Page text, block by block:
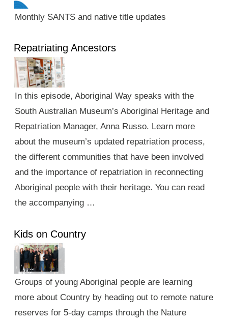
Monthly SANTS and native title updates
Repatriating Ancestors
In this episode, Aboriginal Way speaks with the
South Australian Museum’s Aboriginal Heritage and
Repatriation Manager, Anna Russo. Learn more
about the museum’s updated repatriation process,
the different communities that have been involved
and the importance of repatriation in reconnecting
Aboriginal people with their heritage. You can read
the accompanying …
Kids on Country
Groups of young Aboriginal people are learning
more about Country by heading out to remote nature
reserves for 5-day camps through the Nature